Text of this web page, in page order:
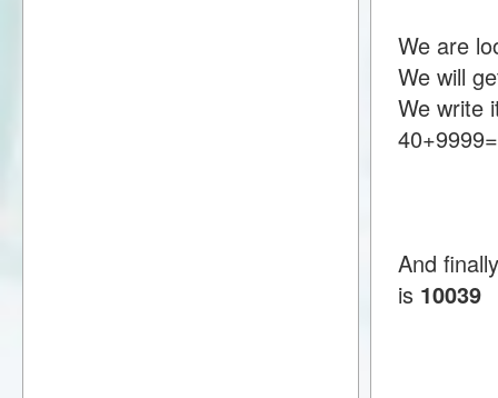
We are
We will
We write
And
is 10039